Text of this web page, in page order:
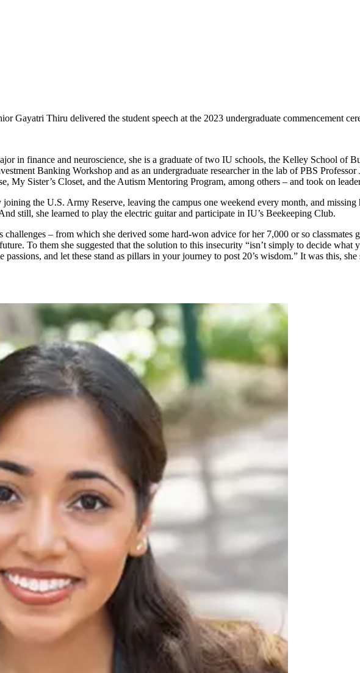
Gayatri Thiru delivered the student speech at the 2023 undergraduate commencement
in finance and neuroscience, she is a graduate of two IU schools, the Kelley School of
Banking Workshop and as an undergraduate researcher in the lab of PBS
My Sister’s Closet, and the Autism Mentoring Program, among others – and took on
the U.S. Army Reserve, leaving the campus one weekend every month, and missing
still, she learned to play the electric guitar and participate in IU’s Beekeeping Club.
– from which she derived some hard-won advice for her 7,000 or so classmates
To them she suggested that the solution to this insecurity “isn’t simply to decide
and let these stand as pillars in your journey to post 20’s wisdom.” It was this,